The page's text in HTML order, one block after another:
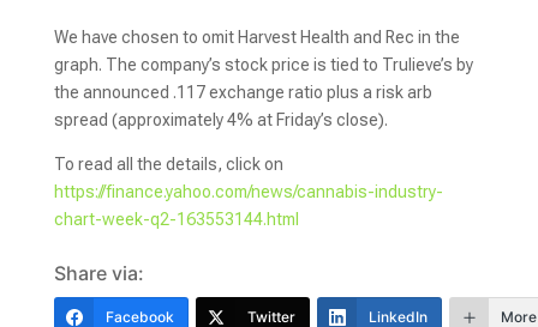
We have chosen to omit Harvest Health and Rec in the
graph. The company’s stock price is tied to Trulieve’s by
the announced .117 exchange ratio plus a risk arb
spread (approximately 4% at Friday’s close).
To read all the details, click on
https://finance.yahoo.com/news/cannabis-industry-
chart-week-q2-163553144.html
Share via:
Facebook Twitter LinkedIn More